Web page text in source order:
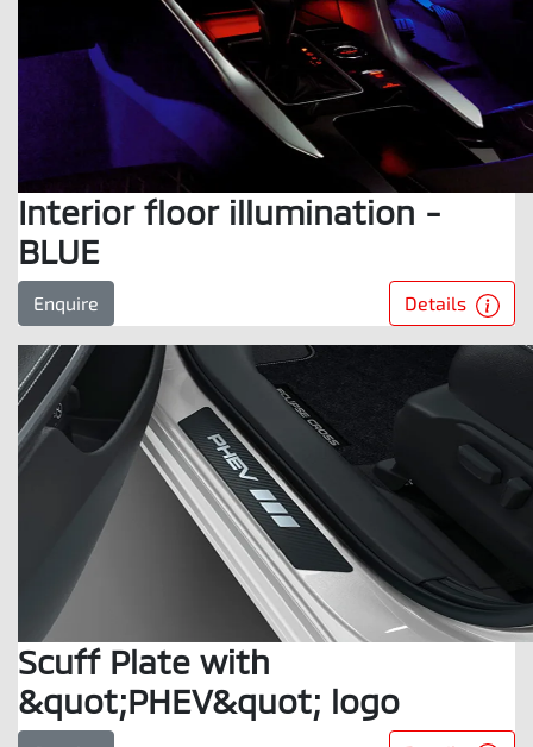
Interior floor illumination -
BLUE
Enquire Details
Scuff Plate with
&quot;PHEV&quot; logo